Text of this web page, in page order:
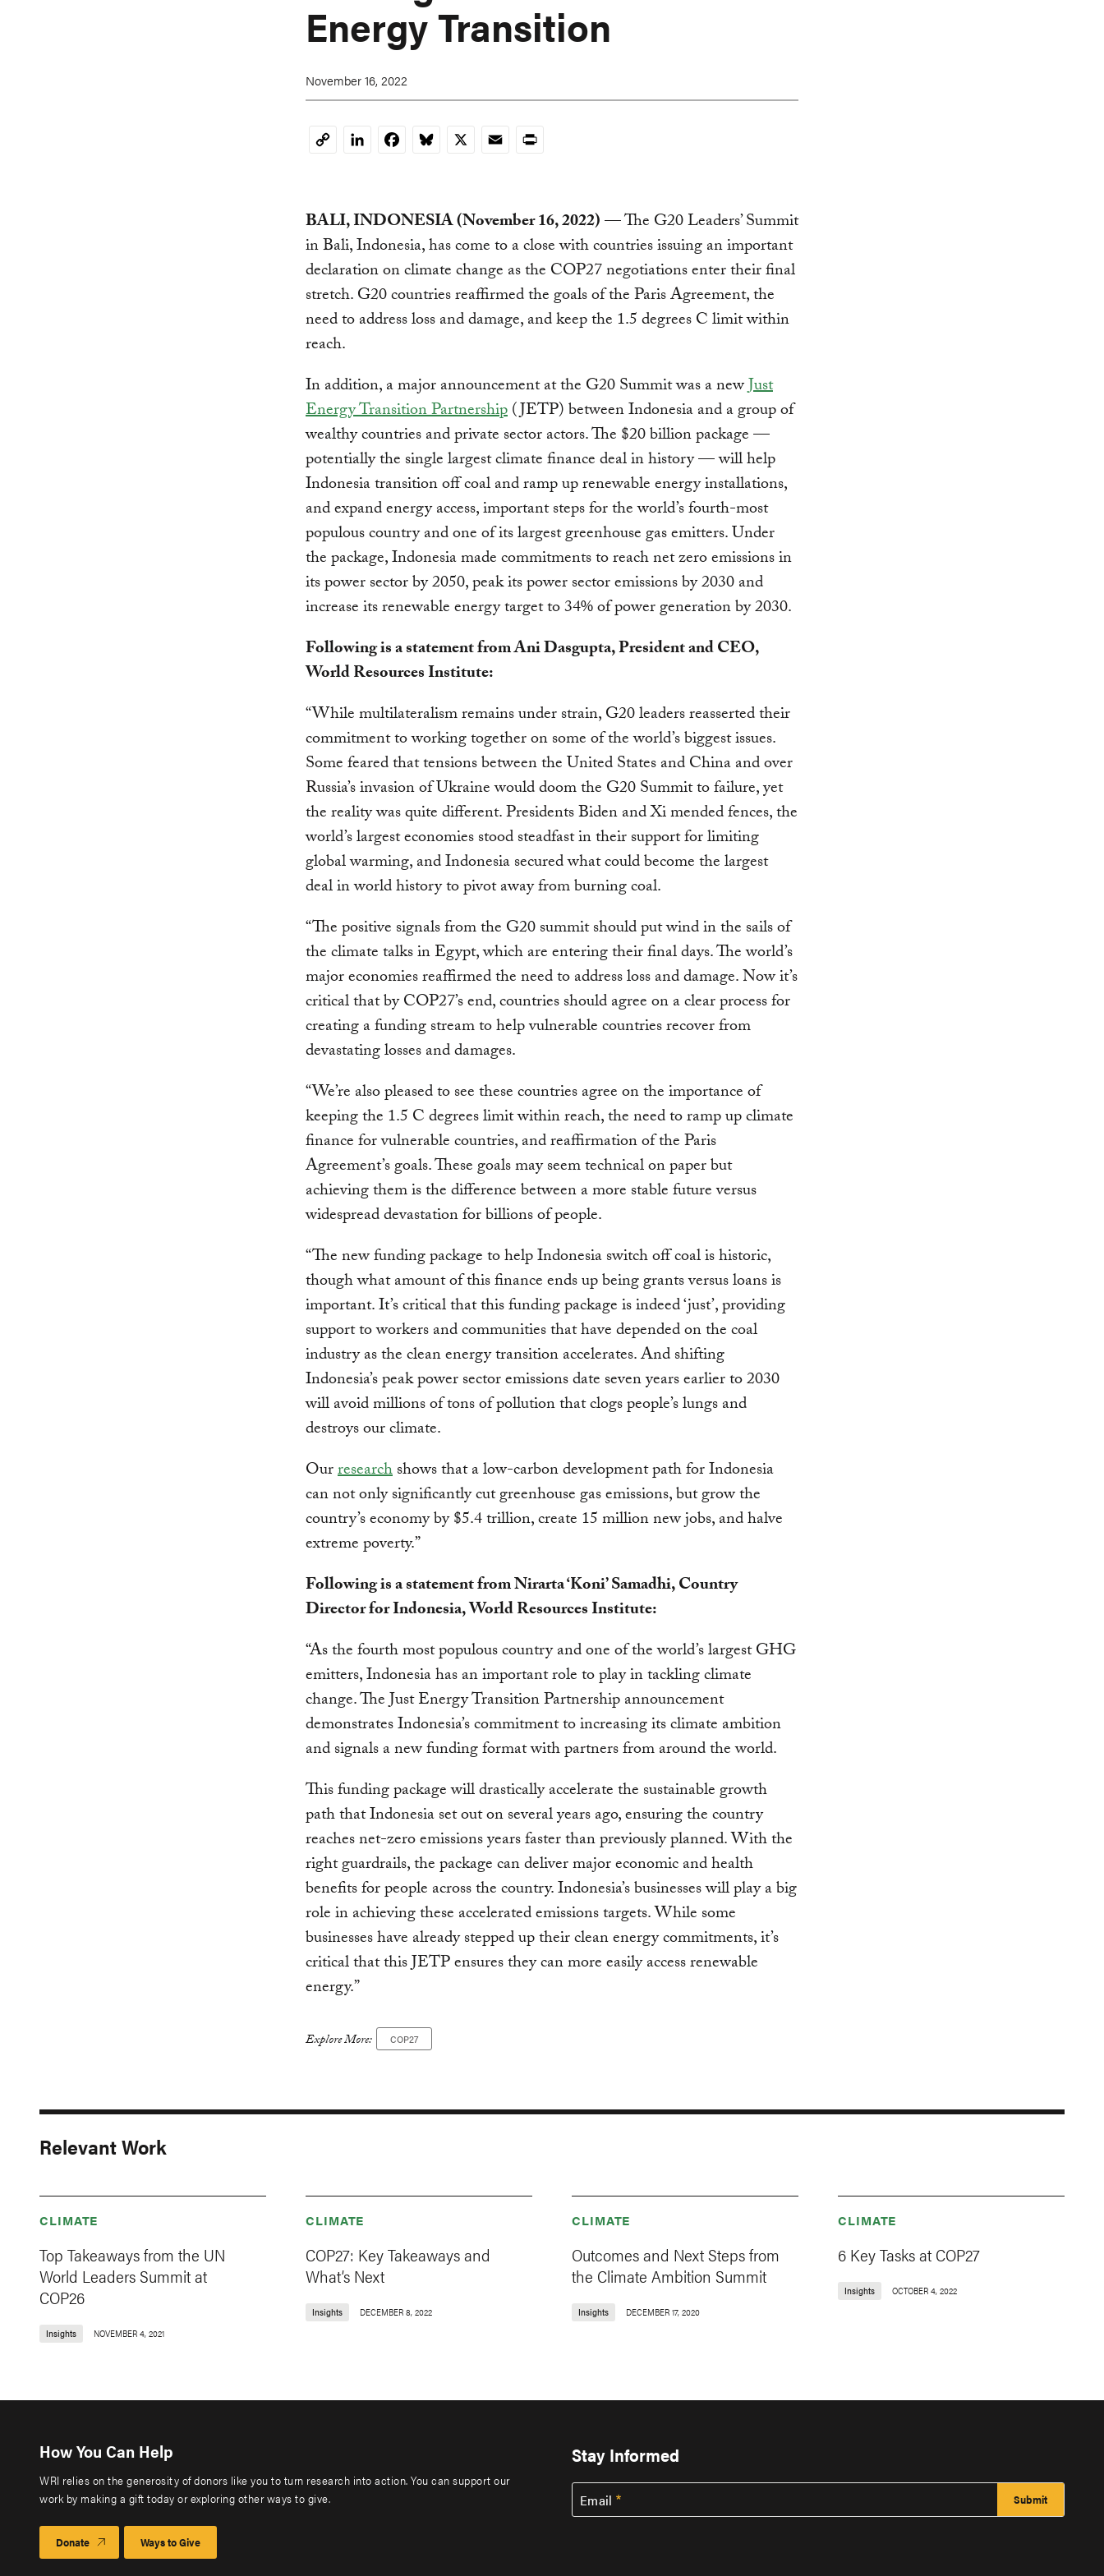
Energy Transition
November 16, 2022
CopyLinkedInFacebookBluesky
X EmailPrint
BALI, INDONESIA (November 16, 2022)— The G20 Leaders’ Summit
in Bali, Indonesia, has come to a close with countries issuing an important
declaration on climate change as the COP27 negotiations enter their final
stretch. G20 countries reaffirmed the goals of the Paris Agreement, the
need to address loss and damage, and keep the 1.5 degrees C limit within
reach.
In addition, a major announcement at the G20 Summit was a newJust
Energy Transition Partnership(JETP) between Indonesia and a group of
wealthy countries and private sector actors. The $20 billion package —
potentially the single largest climate finance deal in history — will help
Indonesia transition off coal and ramp up renewable energy installations,
and expand energy access, important steps for the world’s fourth-most
populous country and one of its largest greenhouse gas emitters. Under
the package, Indonesia made commitments to reach net zero emissions in
its power sector by 2050, peak its power sector emissions by 2030 and
increase its renewable energy target to 34% of power generation by 2030.
Following is a statement from Ani Dasgupta, President and CEO,
World Resources Institute:
“While multilateralism remains under strain, G20 leaders reasserted their
commitment to working together on some of the world’s biggest issues.
Some feared that tensions between the United States and China and over
Russia’s invasion of Ukraine would doom the G20 Summit to failure, yet
the reality was quite different. Presidents Biden and Xi mended fences, the
world’s largest economies stood steadfast in their support for limiting
global warming, and Indonesia secured what could become the largest
deal in world history to pivot away from burning coal.
“The positive signals from the G20 summit should put wind in the sails of
the climate talks in Egypt, which are entering their final days. The world’s
major economies reaffirmed the need to address loss and damage. Now it’s
critical that by COP27’s end, countries should agree on a clear process for
creating a funding stream to help vulnerable countries recover from
devastating losses and damages.
“We’re also pleased to see these countries agree on the importance of
keeping the 1.5 C degrees limit within reach, the need to ramp up climate
finance for vulnerable countries, and reaffirmation of the Paris
Agreement’s goals. These goals may seem technical on paper but
achieving them is the difference between a more stable future versus
widespread devastation for billions of people.
“The new funding package to help Indonesia switch off coal is historic,
though what amount of this finance ends up being grants versus loans is
important. It’s critical that this funding package is indeed ‘just’, providing
support to workers and communities that have depended on the coal
industry as the clean energy transition accelerates. And shifting
Indonesia’s peak power sector emissions date seven years earlier to 2030
will avoid millions of tons of pollution that clogs people’s lungs and
destroys our climate.
Ourresearchshows that a low-carbon development path for Indonesia
can not only significantly cut greenhouse gas emissions, but grow the
country’s economy by $5.4 trillion, create 15 million new jobs, and halve
extreme poverty.”
Following is a statement from Nirarta ‘Koni’ Samadhi, Country
Director for Indonesia, World Resources Institute:
“As the fourth most populous country and one of the world’s largest GHG
emitters, Indonesia has an important role to play in tackling climate
change. The Just Energy Transition Partnership announcement
demonstrates Indonesia’s commitment to increasing its climate ambition
and signals a new funding format with partners from around the world.
This funding package will drastically accelerate the sustainable growth
path that Indonesia set out on several years ago, ensuring the country
reaches net-zero emissions years faster than previously planned. With the
right guardrails, the package can deliver major economic and health
benefits for people across the country. Indonesia’s businesses will play a big
role in achieving these accelerated emissions targets. While some
businesses have already stepped up their clean energy commitments, it’s
critical that this JETP ensures they can more easily access renewable
energy.”
Explore More: COP27
Relevant Work
CLIMATE
Top Takeaways from the UN
World Leaders Summit at
COP26
Insights NOVEMBER 4, 2021
CLIMATE
COP27: Key Takeaways and
What’s Next
Insights DECEMBER 8, 2022
CLIMATE
Outcomes and Next Steps from
the Climate Ambition Summit
Insights DECEMBER 17, 2020
CLIMATE
6 Key Tasks at COP27
Insights OCTOBER 4, 2022
How You Can Help
WRI relies on the generosity of donors like you to turn research into action. You can support our
work by making a gift today or exploring other ways to give.
Donate Ways to Give
Stay Informed
Email